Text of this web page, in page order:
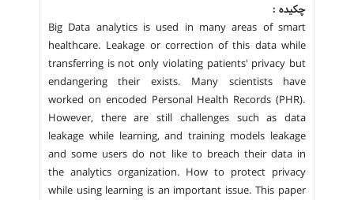
چکیده :
Big Data analytics is used in many areas of smart
healthcare. Leakage or correction of this data while
transferring is not only violating patients' privacy but
endangering their exists. Many scientists have
worked on encoded Personal Health Records (PHR).
However, there are still challenges such as data
leakage while learning, and training models leakage
and some users do not like to breach their data in
the analytics organization. How to protect privacy
while using learning is an important issue. This paper